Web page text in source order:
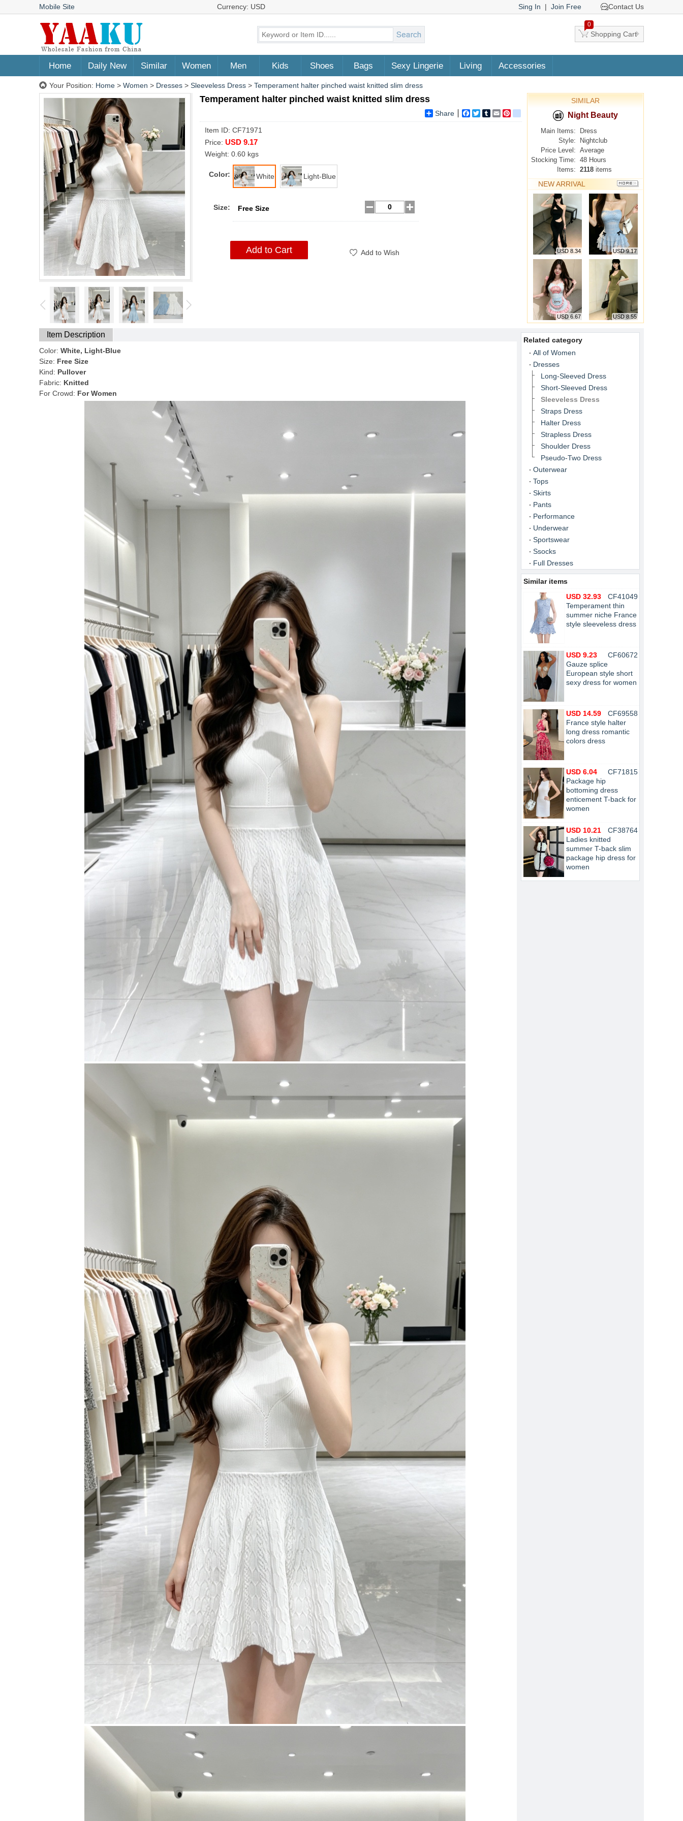
Mobile Site Currency: USD Sing In | Join Free Contact Us
0
Shopping Cart
Home Daily New Similar Women Men Kids Shoes Bags Sexy Lingerie Living Accessories
Your Position: Home > Women > Dresses > Sleeveless Dress > Temperament halter pinched waist knitted slim dress
Temperament halter pinched waist knitted slim dress
Share Facebook
TwitterTumblrEmail google_bookmarks
Item ID: CF71971
Price: USD 9.17
Weight: 0.60 kgs
Color: White Light-Blue
Size: Free Size
Add to Cart Add to Wish
SIMILAR
Night Beauty
Main Items:
Dress
Style:
Nightclub
Price Level: Average
Stocking Time: 48 Hours
Items: 2118 items
NEW ARRIVAL
MORE
USD 8.34 USD 9.17
USD 6.67 USD 8.55
Item Description
Color: White, Light-Blue
Size: Free Size
Kind: Pullover
Fabric: Knitted
For Crowd: For Women
Related category
All of Women
Dresses
Long-Sleeved Dress
Short-Sleeved Dress
Sleeveless Dress
Straps Dress
Halter Dress
Strapless Dress
Shoulder Dress
Pseudo-Two Dress
Outerwear
Tops
Skirts
Pants
Performance
Underwear
Sportswear
Ssocks
Full Dresses
Similar items
CF41049
USD 32.93
Temperament thin
summer niche France
style sleeveless dress
CF60672
USD 9.23
Gauze splice
European style short
sexy dress for women
CF69558
USD 14.59
France style halter
long dress romantic
colors dress
CF71815
USD 6.04
Package hip
bottoming dress
enticement T-back for
women
CF38764
USD 10.21
Ladies knitted
summer T-back slim
package hip dress for
women